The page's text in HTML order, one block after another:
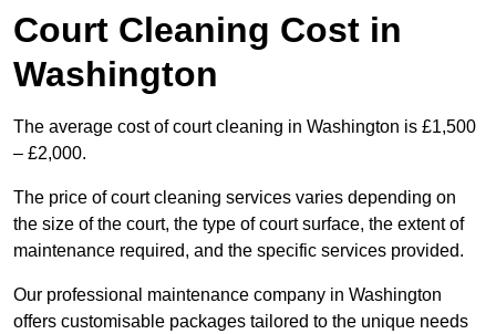
Court Cleaning Cost in
Washington
The average cost of court cleaning in Washington is £1,500
– £2,000.
The price of court cleaning services varies depending on
the size of the court, the type of court surface, the extent of
maintenance required, and the specific services provided.
Our professional maintenance company in Washington
offers customisable packages tailored to the unique needs